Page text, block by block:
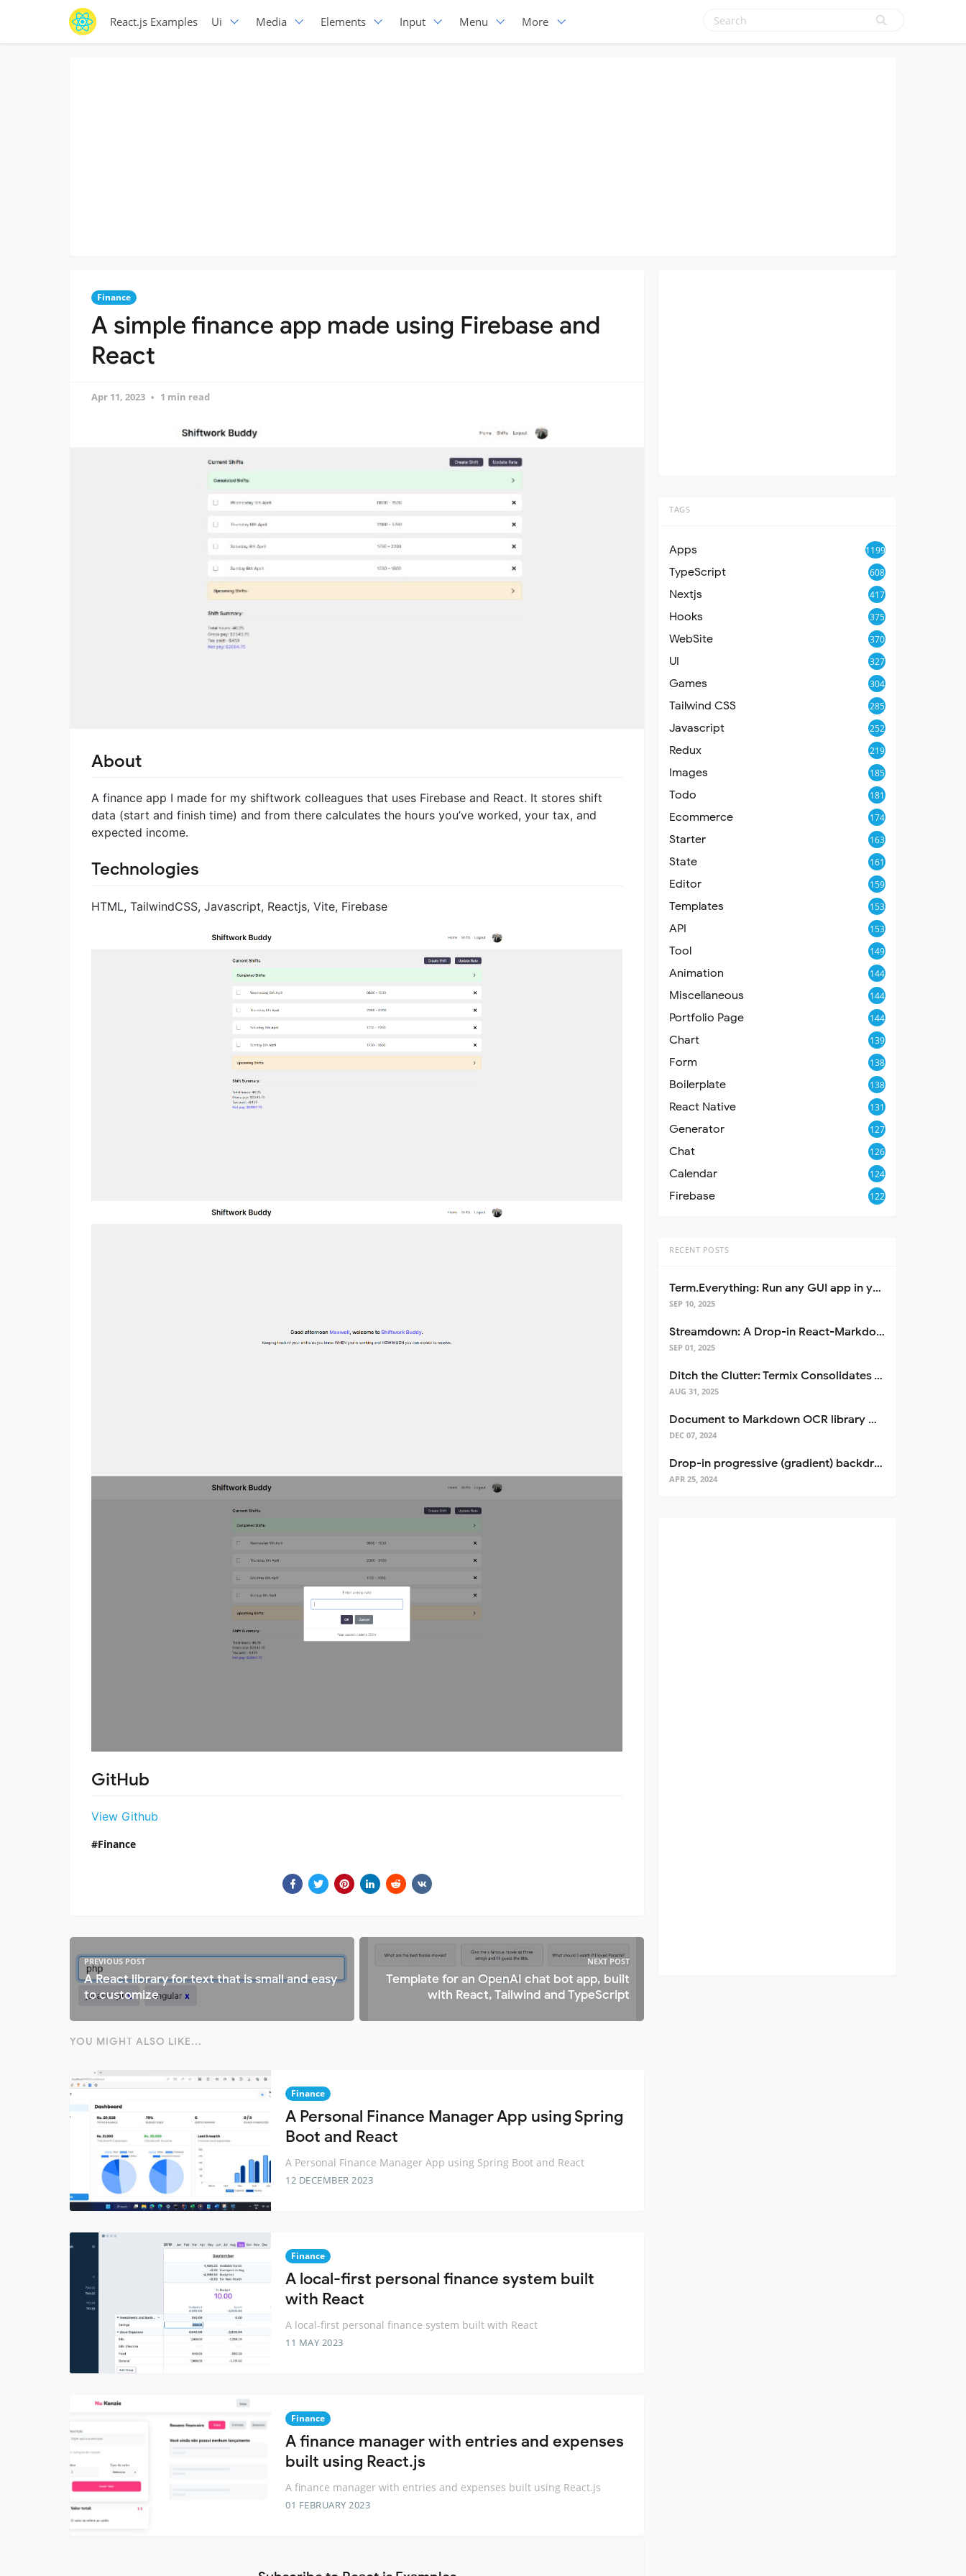
React.js Examples Ui Media Elements Input Menu More
Finance
A simple finance app made using Firebase and
React
Apr 11, 2023 1 min read
About
A finance app I made for my shiftwork colleagues that uses Firebase and React. It stores shift
data (start and finish time) and from there calculates the hours you’ve worked, your tax, and
expected income.
Technologies
HTML, TailwindCSS, Javascript, Reactjs, Vite, Firebase
GitHub
View Github
Finance
PREVIOUS POST
A React library for text that is small and easy
to customize
NEXT POST
Template for an OpenAI chat bot app, built
with React, Tailwind and TypeScript
YOU MIGHT ALSO LIKE...
Finance
A Personal Finance Manager App using Spring
Boot and React
A Personal Finance Manager App using Spring Boot and React
12 DECEMBER 2023
Finance
A local-first personal finance system built
with React
A local-first personal finance system built with React
11 MAY 2023
Finance
A finance manager with entries and expenses
built using React.js
A finance manager with entries and expenses built using React.js
01 FEBRUARY 2023
TAGS
Apps 1199
TypeScript 608
Nextjs 417
Hooks 375
WebSite 370
UI 327
Games 304
Tailwind CSS 285
Javascript 252
Redux 219
Images 185
Todo 181
Ecommerce 174
Starter 163
State 161
Editor 159
Templates 153
API 153
Tool 149
Animation 144
Miscellaneous 144
Portfolio Page 144
Chart 139
Form 138
Boilerplate 138
React Native 131
Generator 127
Chat 126
Calendar 124
Firebase 122
RECENT POSTS
Term.Everything: Run any GUI app in your terminal—even over SSH
SEP 10, 2025
Streamdown: A Drop-in React-Markdown Replacement
SEP 01, 2025
Ditch the Clutter: Termix Consolidates Your Entire Server Workflow into One Self-Hosted Platform
AUG 31, 2025
Document to Markdown OCR library with Llama
DEC 07, 2024
Drop-in progressive (gradient) backdrop blur for React
APR 25, 2024